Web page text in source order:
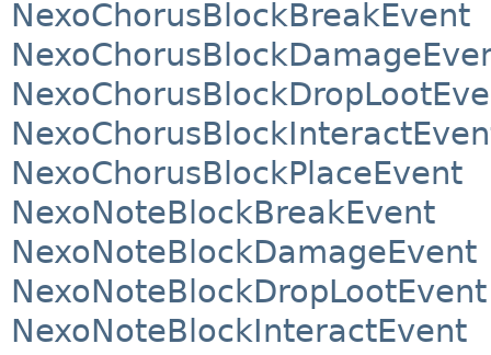
NexoChorusBlockBreakEvent
NexoChorusBlockPlaceEvent
NexoNoteBlockBreakEvent
NexoNoteBlockDamageEvent
NexoNoteBlockDropLootEvent
NexoNoteBlockInteractEvent